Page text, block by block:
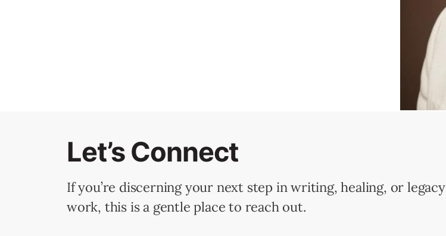
Let’s Connect
If you’re discerning your next step in writing, healing, or legacy
work, this is a gentle place to reach out.